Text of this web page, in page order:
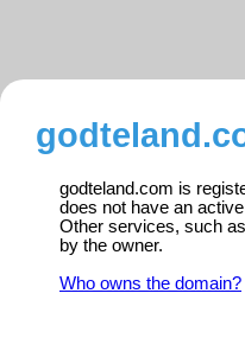
godteland.com is
does not have an
Other services, such
by the owner.
Who owns the domain?